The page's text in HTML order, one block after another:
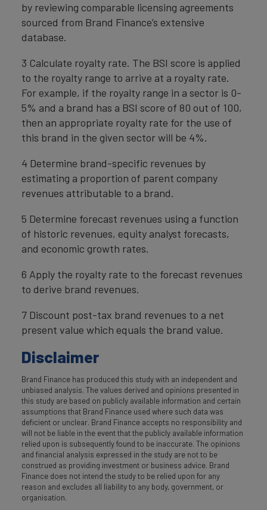
by reviewing comparable licensing agreements
sourced from Brand Finance’s extensive
database.
3 Calculate royalty rate. The BSI score is applied
to the royalty range to arrive at a royalty rate.
For example, if the royalty range in a sector is 0-
5% and a brand has a BSI score of 80 out of 100,
then an appropriate royalty rate for the use of
this brand in the given sector will be 4%.
4 Determine brand-specific revenues by
estimating a proportion of parent company
revenues attributable to a brand.
5 Determine forecast revenues using a function
of historic revenues, equity analyst forecasts,
and economic growth rates.
6 Apply the royalty rate to the forecast revenues
to derive brand revenues.
7 Discount post-tax brand revenues to a net
present value which equals the brand value.
Disclaimer
Brand Finance has produced this study with an independent and
unbiased analysis. The values derived and opinions presented in
this study are based on publicly available information and certain
assumptions that Brand Finance used where such data was
deficient or unclear. Brand Finance accepts no responsibility and
will not be liable in the event that the publicly available information
relied upon is subsequently found to be inaccurate. The opinions
and financial analysis expressed in the study are not to be
construed as providing investment or business advice. Brand
Finance does not intend the study to be relied upon for any
reason and excludes all liability to any body, government, or
organisation.